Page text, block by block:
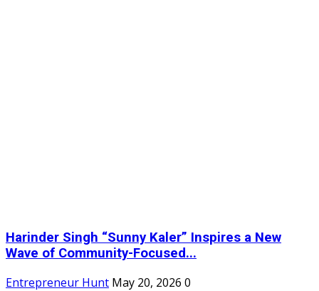
Harinder Singh “Sunny Kaler” Inspires a New
Wave of Community-Focused...
Entrepreneur Hunt May 20, 2026 0